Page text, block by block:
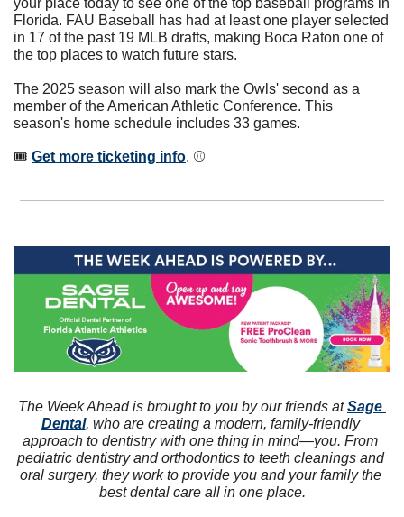
Florida. FAU Baseball has had at least one player selected
in 17 of the past 19 MLB drafts, making Boca Raton one of
the top places to watch future stars.
The 2025 season will also mark the Owls' second as a
member of the American Athletic Conference. This
season's home schedule includes 33 games.
🎟 Get more ticketing info. ⚾️
The Week Ahead is brought to you by our friends at Sage
Dental, who are creating a modern, family-friendly
approach to dentistry with one thing in mind—you. From
pediatric dentistry and orthodontics to teeth cleanings and
oral surgery, they work to provide you and your family the
best dental care all in one place.